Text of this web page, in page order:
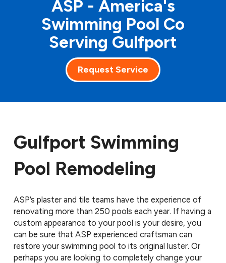
ASP - America's
Swimming Pool Co
Serving Gulfport
Request Service
Gulfport Swimming
Pool Remodeling
ASP’s plaster and tile teams have the experience of
renovating more than 250 pools each year. If having a
custom appearance to your pool is your desire, you
can be sure that ASP experienced craftsman can
restore your swimming pool to its original luster. Or
perhaps you are looking to completely change your